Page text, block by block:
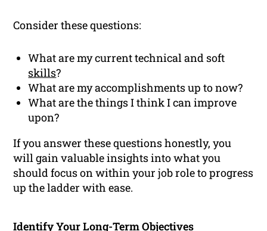
Consider these questions:
What are my current technical and soft
skills?
What are my accomplishments up to now?
What are the things I think I can improve
upon?
If you answer these questions honestly, you
will gain valuable insights into what you
should focus on within your job role to progress
up the ladder with ease.
Identify Your Long-Term Objectives